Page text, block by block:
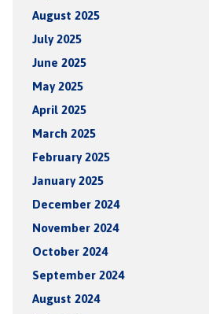
August 2025
July 2025
June 2025
May 2025
April 2025
March 2025
February 2025
January 2025
December 2024
November 2024
October 2024
September 2024
August 2024